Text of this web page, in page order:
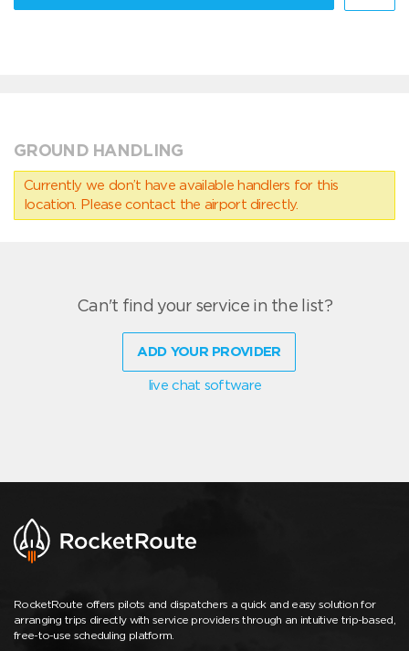
GROUND HANDLING
Currently we don’t have available handlers for this
location. Please contact the airport directly.
Can't find your service in the list?
ADD YOUR PROVIDER
live chat software
RocketRoute offers pilots and dispatchers a quick and easy solution for
arranging trips directly with service providers through an intuitive trip-based,
free-to-use scheduling platform.